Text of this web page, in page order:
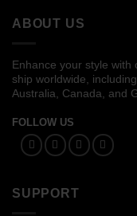
ABOUT US
Enhance your style with
ship worldwide,
Australia, Canada, and
FOLLOW US
SUPPORT